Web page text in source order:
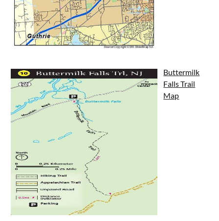
Buttermilk
Falls Trail
Map